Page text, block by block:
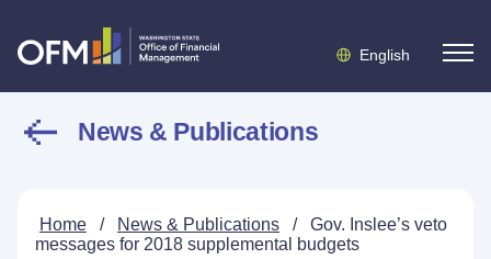
English
News & Publications
Home / News & Publications /
Gov. Inslee’s veto
messages for 2018 supplemental budgets